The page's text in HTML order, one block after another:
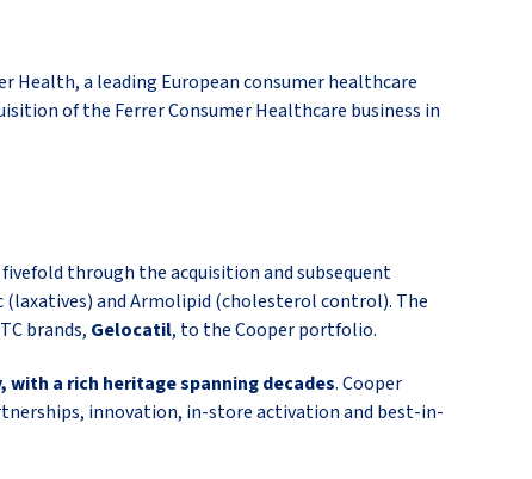
Health, a leading European consumer healthcare
of the Ferrer Consumer Healthcare business in
through the acquisition and subsequent
and Armolipid (cholesterol control). The
brands, Gelocatil, to the Cooper portfolio.
a rich heritage spanning decades. Cooper
innovation, in-store activation and best-in-